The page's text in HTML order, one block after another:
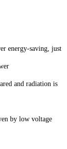
energy-saving, just
and radiation is
by low voltage